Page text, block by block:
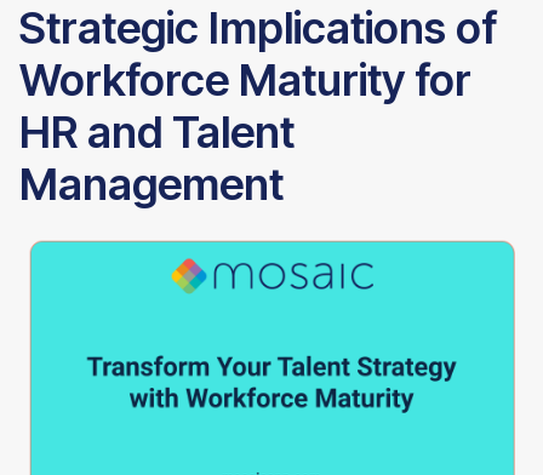
Strategic Implications of
Workforce Maturity for
HR and Talent
Management